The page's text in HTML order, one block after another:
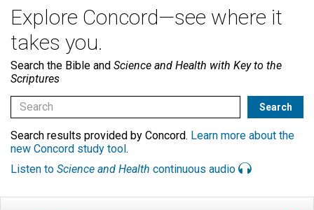
Explore Concord—see where it
takes you.
Search the Bible and Science and Health with Key to the
Scriptures
Search results provided by Concord. Learn more about the
new Concord study tool.
Listen to Science and Health continuous audio